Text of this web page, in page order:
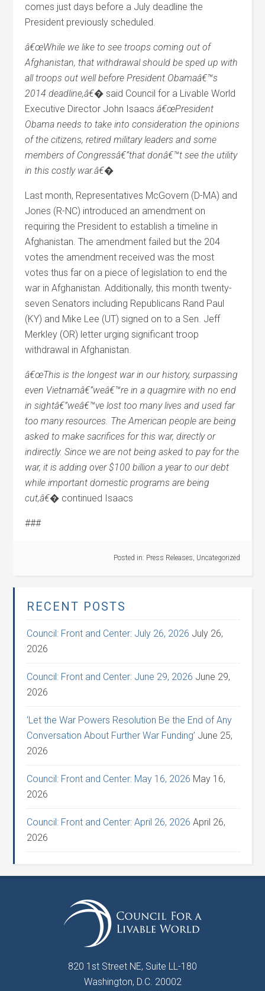
comes just days before a July deadline the
President previously scheduled.
â€œWhile we like to see troops coming out of
Afghanistan, that withdrawal should be sped up with
all troops out well before President Obamaâ€™s
2014 deadline,â€� said Council for a Livable World
Executive Director John Isaacsâ€œPresident
Obama needs to take into consideration the opinions
of the citizens, retired military leaders and some
members of Congressâ€”that donâ€™t see the utility
in this costly war.â€�
Last month, Representatives McGovern (D-MA) and
Jones (R-NC) introduced an amendment on
requiring the President to establish a timeline in
Afghanistan. The amendment failed but the 204
votes the amendment received was the most
votes thus far on a piece of legislation to end the
war in Afghanistan. Additionally, this month twenty-
seven Senators including Republicans Rand Paul
(KY) and Mike Lee (UT) signed on to a Sen. Jeff
Merkley (OR) letter urging significant troop
withdrawal in Afghanistan.
â€œThis is the longest war in our history, surpassing
even Vietnamâ€”weâ€™re in a quagmire with no end
in sightâ€”weâ€™ve lost too many lives and used far
too many resources. The American people are being
asked to make sacrifices for this war, directly or
indirectly. Since we are not being asked to pay for the
war, it is adding over $100 billion a year to our debt
while important domestic programs are being
cut,â€� continued Isaacs
###
Posted in: Press Releases, Uncategorized
RECENT POSTS
Council: Front and Center: July 26, 2026 July 26,
2026
Council: Front and Center: June 29, 2026 June 29,
2026
‘Let the War Powers Resolution Be the End of Any
Conversation About Further War Funding’ June 25,
2026
Council: Front and Center: May 16, 2026 May 16,
2026
Council: Front and Center: April 26, 2026 April 26,
2026
820 1st Street NE, Suite LL-180
Washington, D.C. 20002